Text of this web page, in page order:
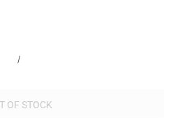
/
OF STOCK